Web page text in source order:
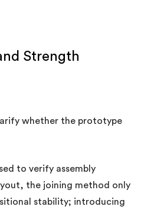
Strength
whether the prototype
to verify assembly
the joining method only
stability; introducing